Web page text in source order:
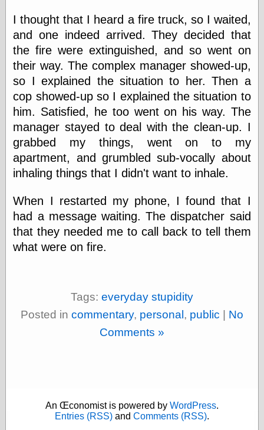
Try Not to Move
Friends —
Other
Oles Blog
Friends —
San Diego
Area
Garcia, Art, at
MacKenzie,
Donald A., at
Facebook
Schneider, Chris,
Daniel Durand
I thought that I heard a fire truck, so I waited,
and one indeed arrived. They decided that
the fire were extinguished, and so went on
their way. The complex manager showed-up,
so I explained the situation to her. Then a
cop showed-up so I explained the situation to
him. Satisfied, he too went on his way. The
manager stayed to deal with the clean-up. I
grabbed my things, went on to my
apartment, and grumbled sub-vocally about
inhaling things that I didn't want to inhale.
When I restarted my phone, I found that I
had a message waiting. The dispatcher said
that they needed me to call back to tell them
what were on fire.
Tags: everyday stupidity
Posted in commentary, personal , public
No
Comments »
An Œconomist is powered by WordPress.
Entries (RSS) and Comments (RSS).